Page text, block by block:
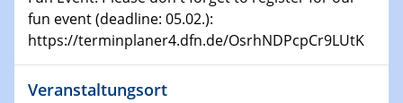
Shaping the future: The role of metrology in a changing
world
14.01.2025
SFB 1242 Kolloquium
fun event (deadline: 05.02.):
https://terminplaner4.dfn.de/OsrhNDPcpCr9LUtK
Veranstaltungsort